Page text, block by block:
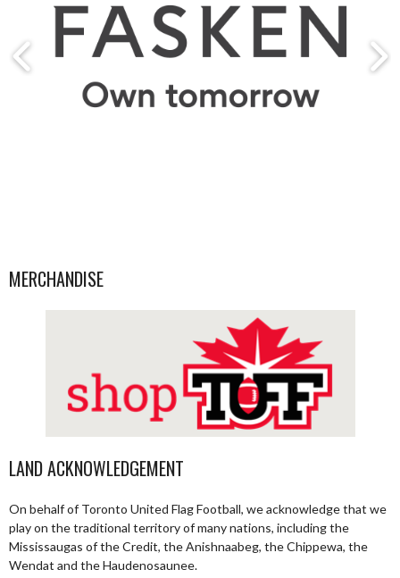
MERCHANDISE
LAND ACKNOWLEDGEMENT
On behalf of Toronto United Flag Football, we acknowledge that we
play on the traditional territory of many nations, including the
Mississaugas of the Credit, the Anishnaabeg, the Chippewa, the
Wendat and the Haudenosaunee.